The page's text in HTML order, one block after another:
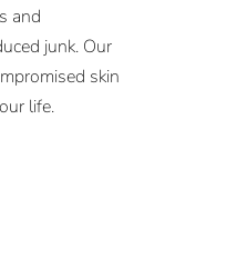
and
junk. Our
skin
life.